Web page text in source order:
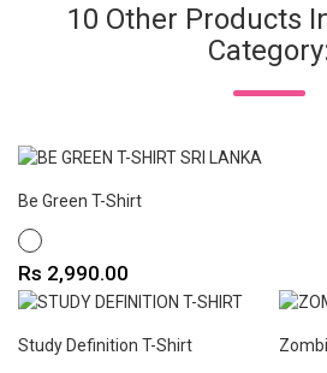
10 Other Products
Be Green T-Shirt
WHITE
Price
Rs 2,990.00
Study Definition T-Shirt